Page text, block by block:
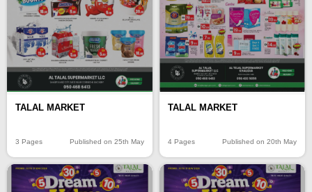
TALAL MARKET
3 Pages Published on 25th May
TALAL MARKET
4 Pages Published on 20th May